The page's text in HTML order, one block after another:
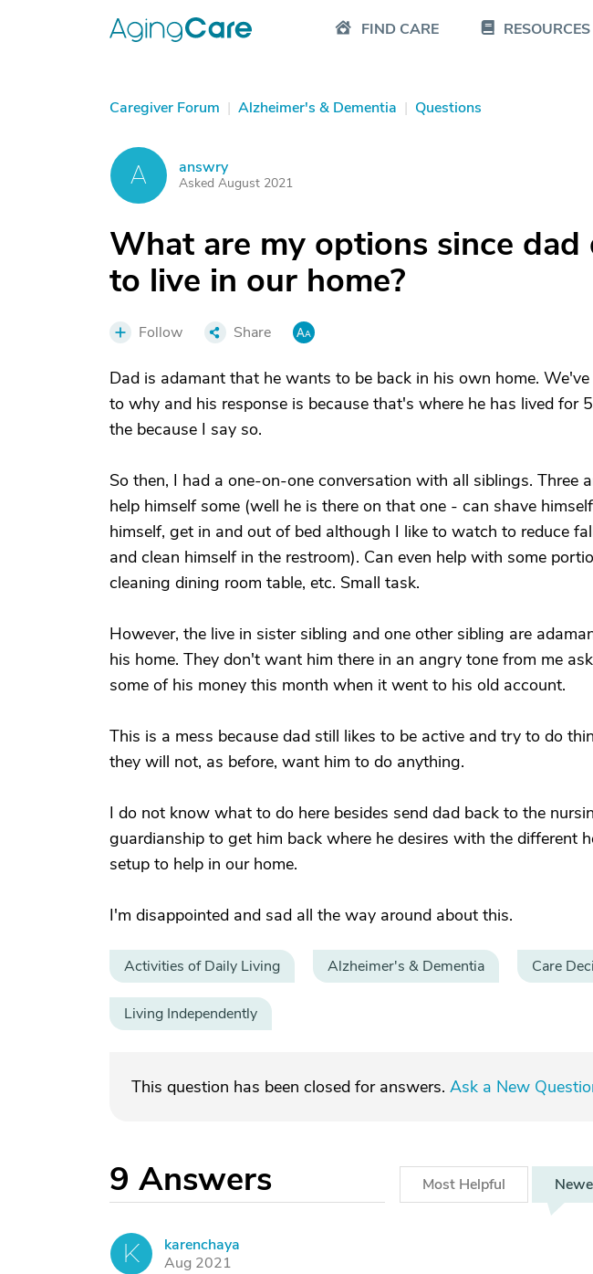
FIND CARE RESOURCES
Caregiver Forum | Alzheimer's & Dementia | Questions
A answry
Asked August 2021
What are my options since
to live in our home?
Follow Share
Dad is adamant that he wants to be back in his own home.
to why and his response is because that's where he has lived for
the because I say so.
So then, I had a one-on-one conversation with all siblings. Three
help himself some (well he is there on that one - can shave
himself, get in and out of bed although I like to watch to reduce
and clean himself in the restroom). Can even help with some
cleaning dining room table, etc. Small task.
However, the live in sister sibling and one other sibling are
his home. They don't want him there in an angry tone from me
some of his money this month when it went to his old account.
This is a mess because dad still likes to be active and try to do
they will not, as before, want him to do anything.
I do not know what to do here besides send dad back to the
guardianship to get him back where he desires with the different
setup to help in our home.
I'm disappointed and sad all the way around about this.
Activities of Daily Living Alzheimer's & Dementia Care
Living Independently
This question has been closed for answers. Ask a New
9 Answers Most Helpful
K
karenchaya
Aug 2021